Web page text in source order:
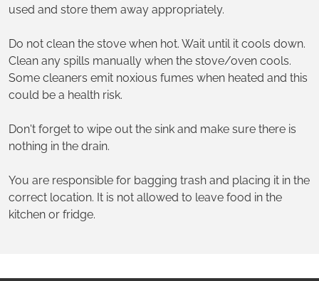
used and store them away appropriately.
Do not clean the stove when hot. Wait until it cools down.
Clean any spills manually when the stove/oven cools.
Some cleaners emit noxious fumes when heated and this
could be a health risk.
Don't forget to wipe out the sink and make sure there is
nothing in the drain.
You are responsible for bagging trash and placing it in the
correct location. It is not allowed to leave food in the
kitchen or fridge.